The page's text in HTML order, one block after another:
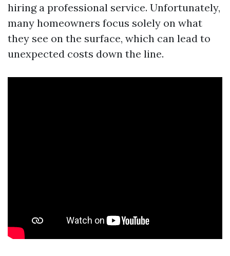
hiring a professional service. Unfortunately,
many homeowners focus solely on what
they see on the surface, which can lead to
unexpected costs down the line.